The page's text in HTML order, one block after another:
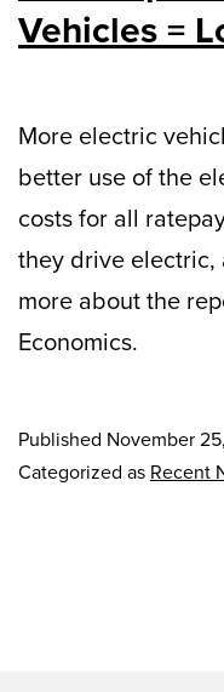
Vehicles =
More electric
better use of the
costs for all
they drive electric,
more about the
Economics.
Published November
Categorized as Recent